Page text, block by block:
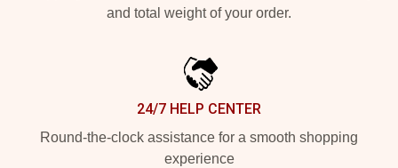
and total weight of your order.
24/7 HELP CENTER
Round-the-clock assistance for a smooth shopping
experience